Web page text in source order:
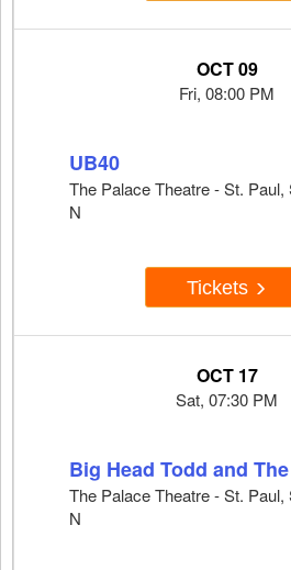
OCT 09
Fri, 08:00 PM
UB40
The Palace Theatre - St. Paul,
N
Tickets
OCT 17
Sat, 07:30 PM
Big Head Todd and
The Palace Theatre - St. Paul,
N